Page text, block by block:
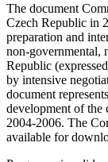
The document
Czech Republic in
preparation and
non-governmental,
Republic
by intensive
document
development of the
2004-2006. The
available for